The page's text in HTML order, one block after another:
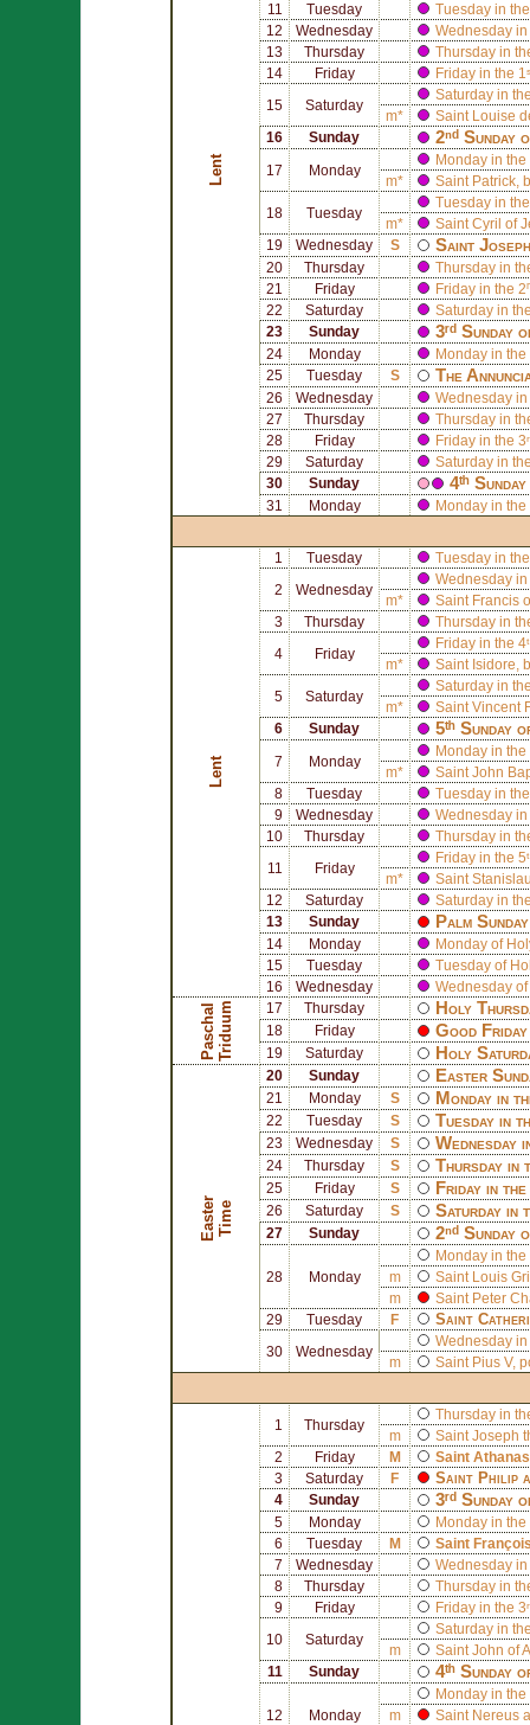
Lent
11
Tuesday
Tuesday in the
12
Wednesday
Wednesday in
13
Thursday
Thursday in
14
Friday Friday in the
15 Saturday
Saturday in
m*
Saint
Louise
16
Sunday 2ⁿᵈ Sunday
17 Monday
Monday in the
m*
Saint Patrick ,
18 Tuesday
Tuesday in
m*
Saint Cyril of
19
Wednesday S Saint Joseph
20 Thursday
Thursday in
21
Friday
Friday in the
22
Saturday
Saturday in
23
Sunday 3ʳᵈ Sunday
24 Monday
Monday in the
25
Tuesday S The
26 Wednesday
Wednesday in
27
Thursday
Thursday in
28
Friday
Friday in the
29
Saturday
Saturday in
30
Sunday 4ᵗʰ
31 Monday Monday in the
Lent
1 Tuesday Tuesday in
2 Wednesday
Wednesday in
m*
Saint Francis
3
Thursday Thursday in
4 Friday
Friday in the
m*
Saint Isidore ,
5 Saturday
Saturday in
m*
Saint Vincent
6
Sunday 5ᵗʰ Sunday
7 Monday
Monday in the
m*
Saint John
8
Tuesday
Tuesday in
9
Wednesday
Wednesday in
10
Thursday Thursday in
11 Friday
Friday in the
m*
Saint
12
Saturday
Saturday in
13
Sunday Palm
14 Monday
Monday of
15
Tuesday
Tuesday of
16
Wednesday Wednesday
P
a
s
c
h
a
l
T
r
i
d
u
um 17 Thursday Holy
18 Friday Good
19 Saturday Holy
E
a
s
te
r
T
i
me
20 Sunday Easter
21 Monday S Monday in
22 Tuesday S Tuesday in
23 Wednesday S Wednesday
24 Thursday S Thursday in
25 Friday S Friday in
26 Saturday S Saturday in
27 Sunday 2ⁿᵈ Sunday
28 Monday
Monday in the
m
Saint
Louis
m
Saint Peter
29
Tuesday F Saint
30 Wednesday
Wednesday in
m
Saint Pius V,
1 Thursday
Thursday in
m
Saint Joseph
2
Friday M Saint
3
Saturday F Saint Philip
4 Sunday 3ʳᵈ Sunday
5 Monday
Monday in the
6
Tuesday M Saint
7
Wednesday
Wednesday in
8
Thursday
Thursday in
9
Friday Friday in the
10 Saturday
Saturday in
m
Saint John of
11
Sunday 4ᵗʰ Sunday
12 Monday
Monday in the
m
Saint Nereus